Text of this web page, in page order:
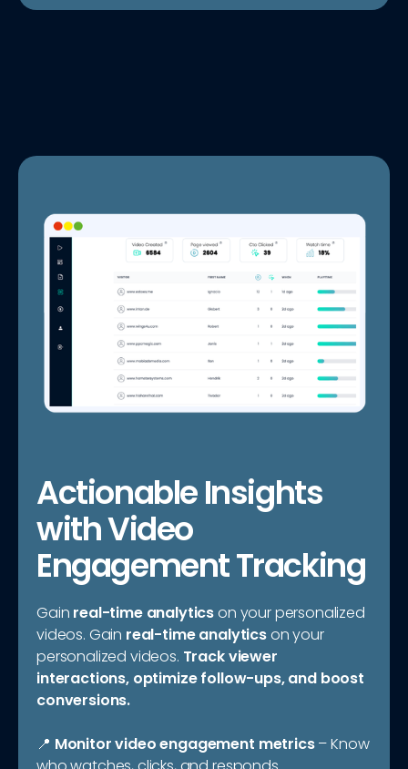
Actionable Insights
with Video
Engagement Tracking
Gain real-time analyticson your personalized
videos. Gain real-time analyticson your
personalized videos. Track viewer
interactions, optimize follow-ups, and boost
conversions.
📍 Monitor video engagement metrics– Know